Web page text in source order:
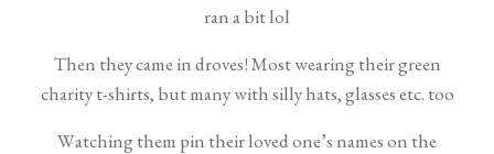
ran a bit lol
Then they came in droves! Most wearing their green
charity t-shirts, but many with silly hats, glasses etc. too
Watching them pin their loved one’s names on the